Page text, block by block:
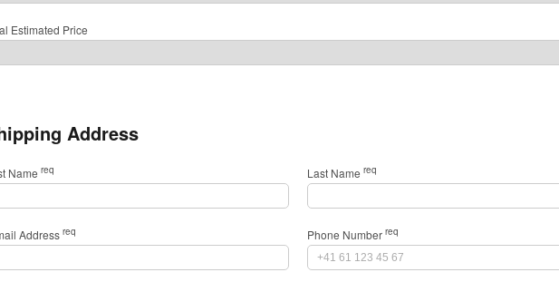
Estimated Price
Address
Name req Last Name req
Address req Phone Number req